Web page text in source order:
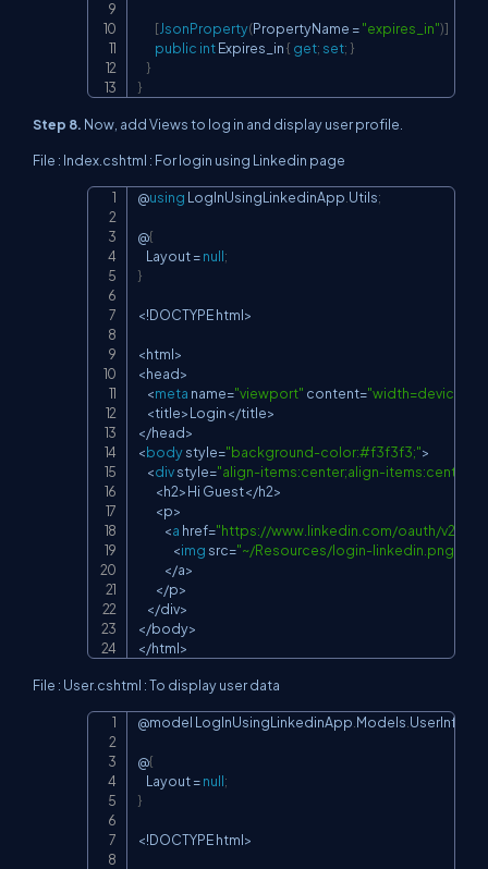
[JsonProperty(PropertyName ="expires_in")]
public int Expires_in { get; set; }
}
}
Step 8. Now, add Views to log in and display user profile.
File : Index.cshtml : For login using Linkedin page
@using LogInUsingLinkedinApp.Utils;
@{
    Layout
=null;
}
<!DOCTYPE html>
<html>
<head>
<meta name="viewport" content="width=device-
<title>Login</title>
</head>
<body style="background-color:#f3f3f3;">
<div style="align-items:center;align-
<h2>Hi Guest</h2>
<p>
<a href="https://www.linkedin.com/oauth/v2/
<img src="~/Resources/login-linkedin.png"
</a>
</p>
</div>
</body>
</html>
File : User.cshtml : To display user data
@model LogInUsingLinkedinApp.Models.UserInfo
@{
    Layout
=null;
}
<!DOCTYPE html>
Copy